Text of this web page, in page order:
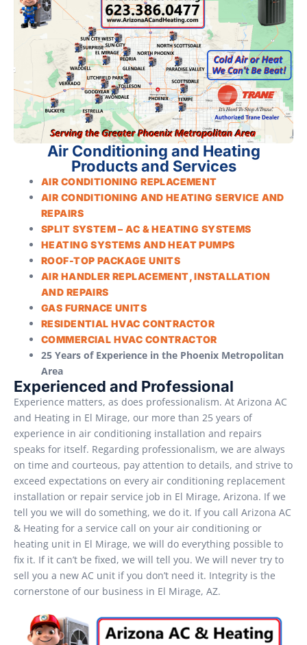
Air Conditioning and Heating
Products and Services
AIR CONDITIONING REPLACEMENT
AIR CONDITIONING AND HEATING SERVICE AND
REPAIRS
SPLIT SYSTEM – AC & HEATING SYSTEMS
HEATING SYSTEMS AND HEAT PUMPS
ROOF-TOP PACKAGE UNITS
AIR HANDLER REPLACEMENT, INSTALLATION
AND REPAIRS
GAS FURNACE UNITS
RESIDENTIAL HVAC CONTRACTOR
COMMERCIAL HVAC CONTRACTOR
25 Years of Experience in the Phoenix Metropolitan
Area
Experienced and Professional
Experience matters, as does professionalism. At Arizona AC
and Heating in El Mirage, our more than 25 years of
experience in air conditioning installation and repairs
speaks for itself. Regarding professionalism, we are always
on time and courteous, pay attention to details, and strive to
exceed expectations on every air conditioning replacement
installation or repair service job in El Mirage, Arizona. If we
tell you we will do something, we do it. If you call Arizona AC
& Heating for a service call on your air conditioning or
heating unit in El Mirage, we will do everything possible to
fix it. If it can’t be fixed, we will tell you. We will never try to
sell you a new AC unit if you don’t need it. Integrity is the
cornerstone of our business in El Mirage, AZ.